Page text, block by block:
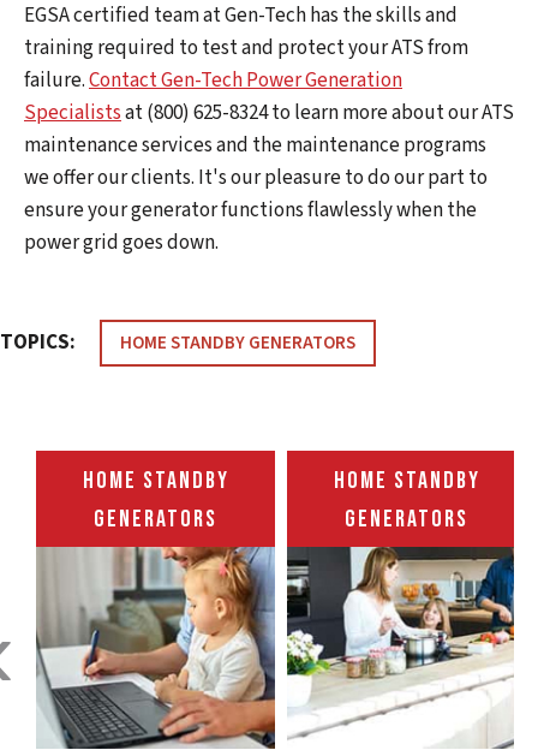
EGSA certified team at Gen-Tech has the skills and
training required to test and protect your ATS from
failure.Contact Gen-Tech Power Generation
Specialistsat (800) 625-8324 to learn more about our ATS
maintenance services and the maintenance programs
we offer our clients. It's our pleasure to do our part to
ensure your generator functions flawlessly when the
power grid goes down.
TOPICS: HOME STANDBY GENERATORS
HOME STANDBY
GENERATORS
HOME STANDBY
GENERATORS